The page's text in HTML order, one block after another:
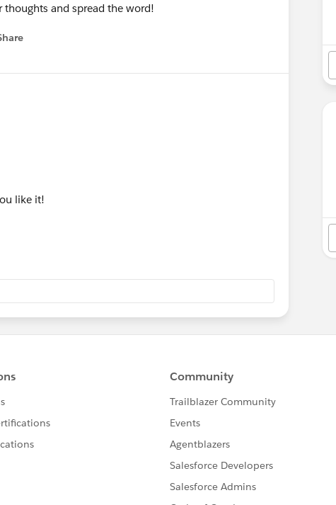
thoughts and spread the word!
like it!